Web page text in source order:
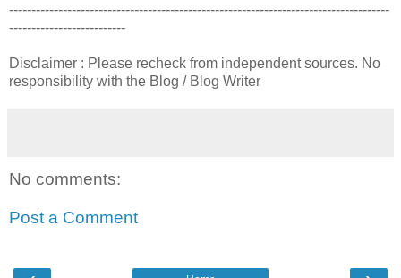
-------------------------------------------------------------------------------------
--------------------------
Disclaimer : Please recheck from independent sources. No
responsibility with the Blog / Blog Writer
No comments:
Post a Comment